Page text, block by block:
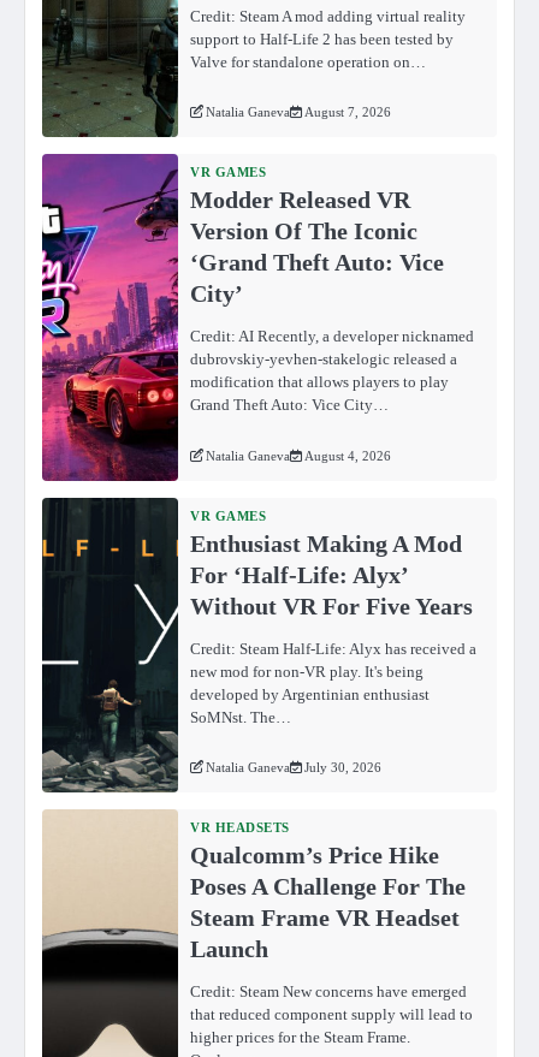
Credit: Steam A mod adding virtual reality
support to Half-Life 2 has been tested by
Valve for standalone operation on…
Natalia Ganeva August 7, 2026
VR GAMES
Modder Released VR
Version Of The Iconic
‘Grand Theft Auto: Vice
City’
Credit: AI Recently, a developer nicknamed
dubrovskiy-yevhen-stakelogic released a
modification that allows players to play
Grand Theft Auto: Vice City…
Natalia Ganeva August 4, 2026
VR GAMES
Enthusiast Making A Mod
For ‘Half-Life: Alyx’
Without VR For Five Years
Credit: Steam Half-Life: Alyx has received a
new mod for non-VR play. It's being
developed by Argentinian enthusiast
SoMNst. The…
Natalia Ganeva July 30, 2026
VR HEADSETS
Qualcomm’s Price Hike
Poses A Challenge For The
Steam Frame VR Headset
Launch
Credit: Steam New concerns have emerged
that reduced component supply will lead to
higher prices for the Steam Frame.